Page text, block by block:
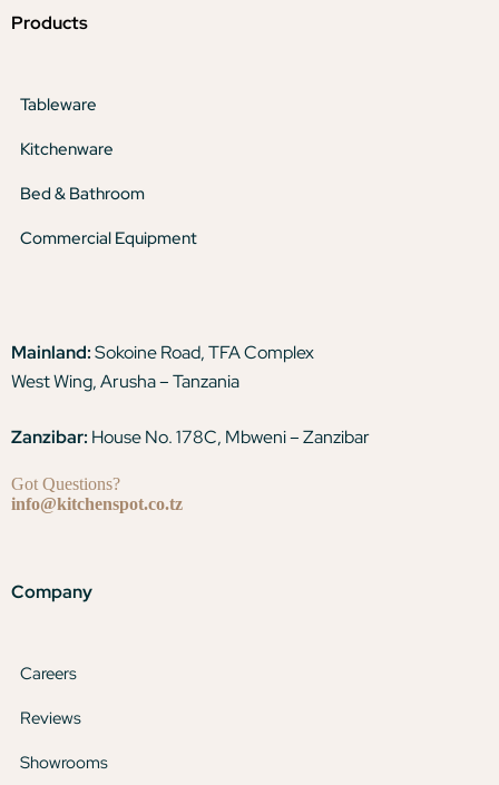
Products
Tableware
Kitchenware
Bed & Bathroom
Commercial Equipment
Mainland:Sokoine Road, TFA Complex
West Wing, Arusha – Tanzania
Zanzibar: House No. 178C, Mbweni – Zanzibar
Got Questions?
info@kitchenspot.co.tz
Company
Careers
Reviews
Showrooms